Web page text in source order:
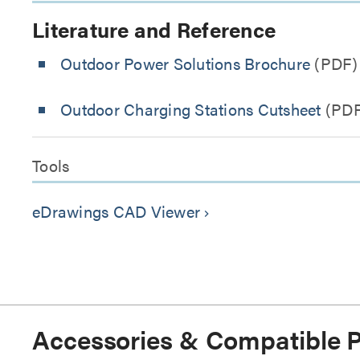
Literature and Reference
Outdoor Power Solutions Brochure (PDF)
Outdoor Charging Stations Cutsheet
Tools
eDrawings CAD Viewer keyboard_arrow_right
Accessories & Compatible